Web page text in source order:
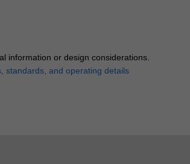
information or design considerations.
standards, and operating details